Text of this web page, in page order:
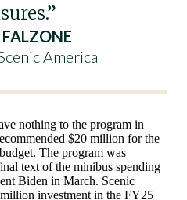
America
nothing to the program in
$20 million for the
The program was
text of the minibus spending
Biden in March. Scenic
investment in the FY25